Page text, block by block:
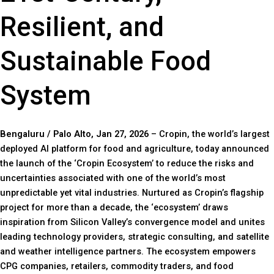
Resilient, and
Sustainable Food
System
Bengaluru / Palo Alto, Jan 27, 2026 – Cropin, the world’s largest
deployed AI platform for food and agriculture, today announced
the launch of the ‘Cropin Ecosystem’ to reduce the risks and
uncertainties associated with one of the world’s most
unpredictable yet vital industries. Nurtured as Cropin’s flagship
project for more than a decade, the ‘ecosystem’ draws
inspiration from Silicon Valley’s convergence model and unites
leading technology providers, strategic consulting, and satellite
and weather intelligence partners. The ecosystem empowers
CPG companies, retailers, commodity traders, and food